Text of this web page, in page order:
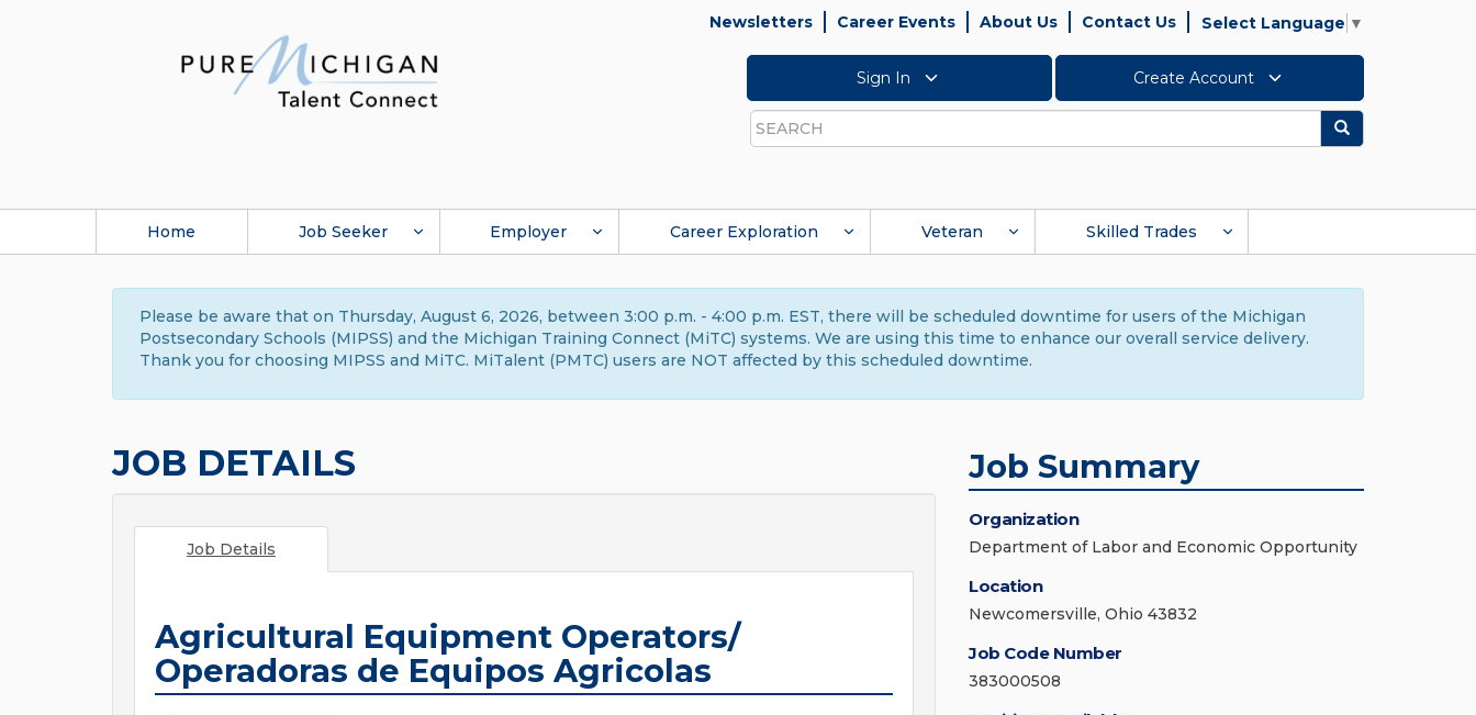
Newsletters Career Events About Us Contact Us Select Language ▼
Sign In Create Account
Search
Search
Home Job Seeker Employer Career Exploration Veteran Skilled Trades
Please be aware that on Thursday, August 6, 2026, between 3:00 p.m. - 4:00 p.m. EST, there will be scheduled downtime for users of the Michigan
Postsecondary Schools (MIPSS) and the Michigan Training Connect (MiTC) systems. We are using this time to enhance our overall service delivery.
Thank you for choosing MIPSS and MiTC. MiTalent (PMTC) users are NOT affected by this scheduled downtime.
JOB DETAILS
Job Details
Agricultural Equipment Operators/
Operadoras de Equipos Agricolas
Job Summary
Organization
Department of Labor and Economic Opportunity
Location
Newcomersville, Ohio 43832
Job Code Number
383000508